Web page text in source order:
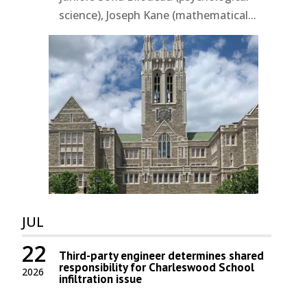
science), Joseph Kane (mathematical...
JUL
2026
22 Third-party engineer determines shared
responsibility for Charleswood School
infiltration issue